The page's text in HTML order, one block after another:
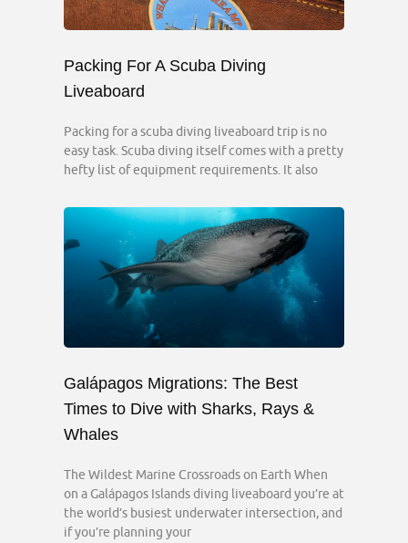
Packing For A Scuba Diving
Liveaboard
Packing for a scuba diving liveaboard trip is no
easy task. Scuba diving itself comes with a pretty
hefty list of equipment requirements. It also
Galápagos Migrations: The Best
Times to Dive with Sharks, Rays &
Whales
The Wildest Marine Crossroads on Earth When
on a Galápagos Islands diving liveaboard you’re at
the world’s busiest underwater intersection, and
if you’re planning your